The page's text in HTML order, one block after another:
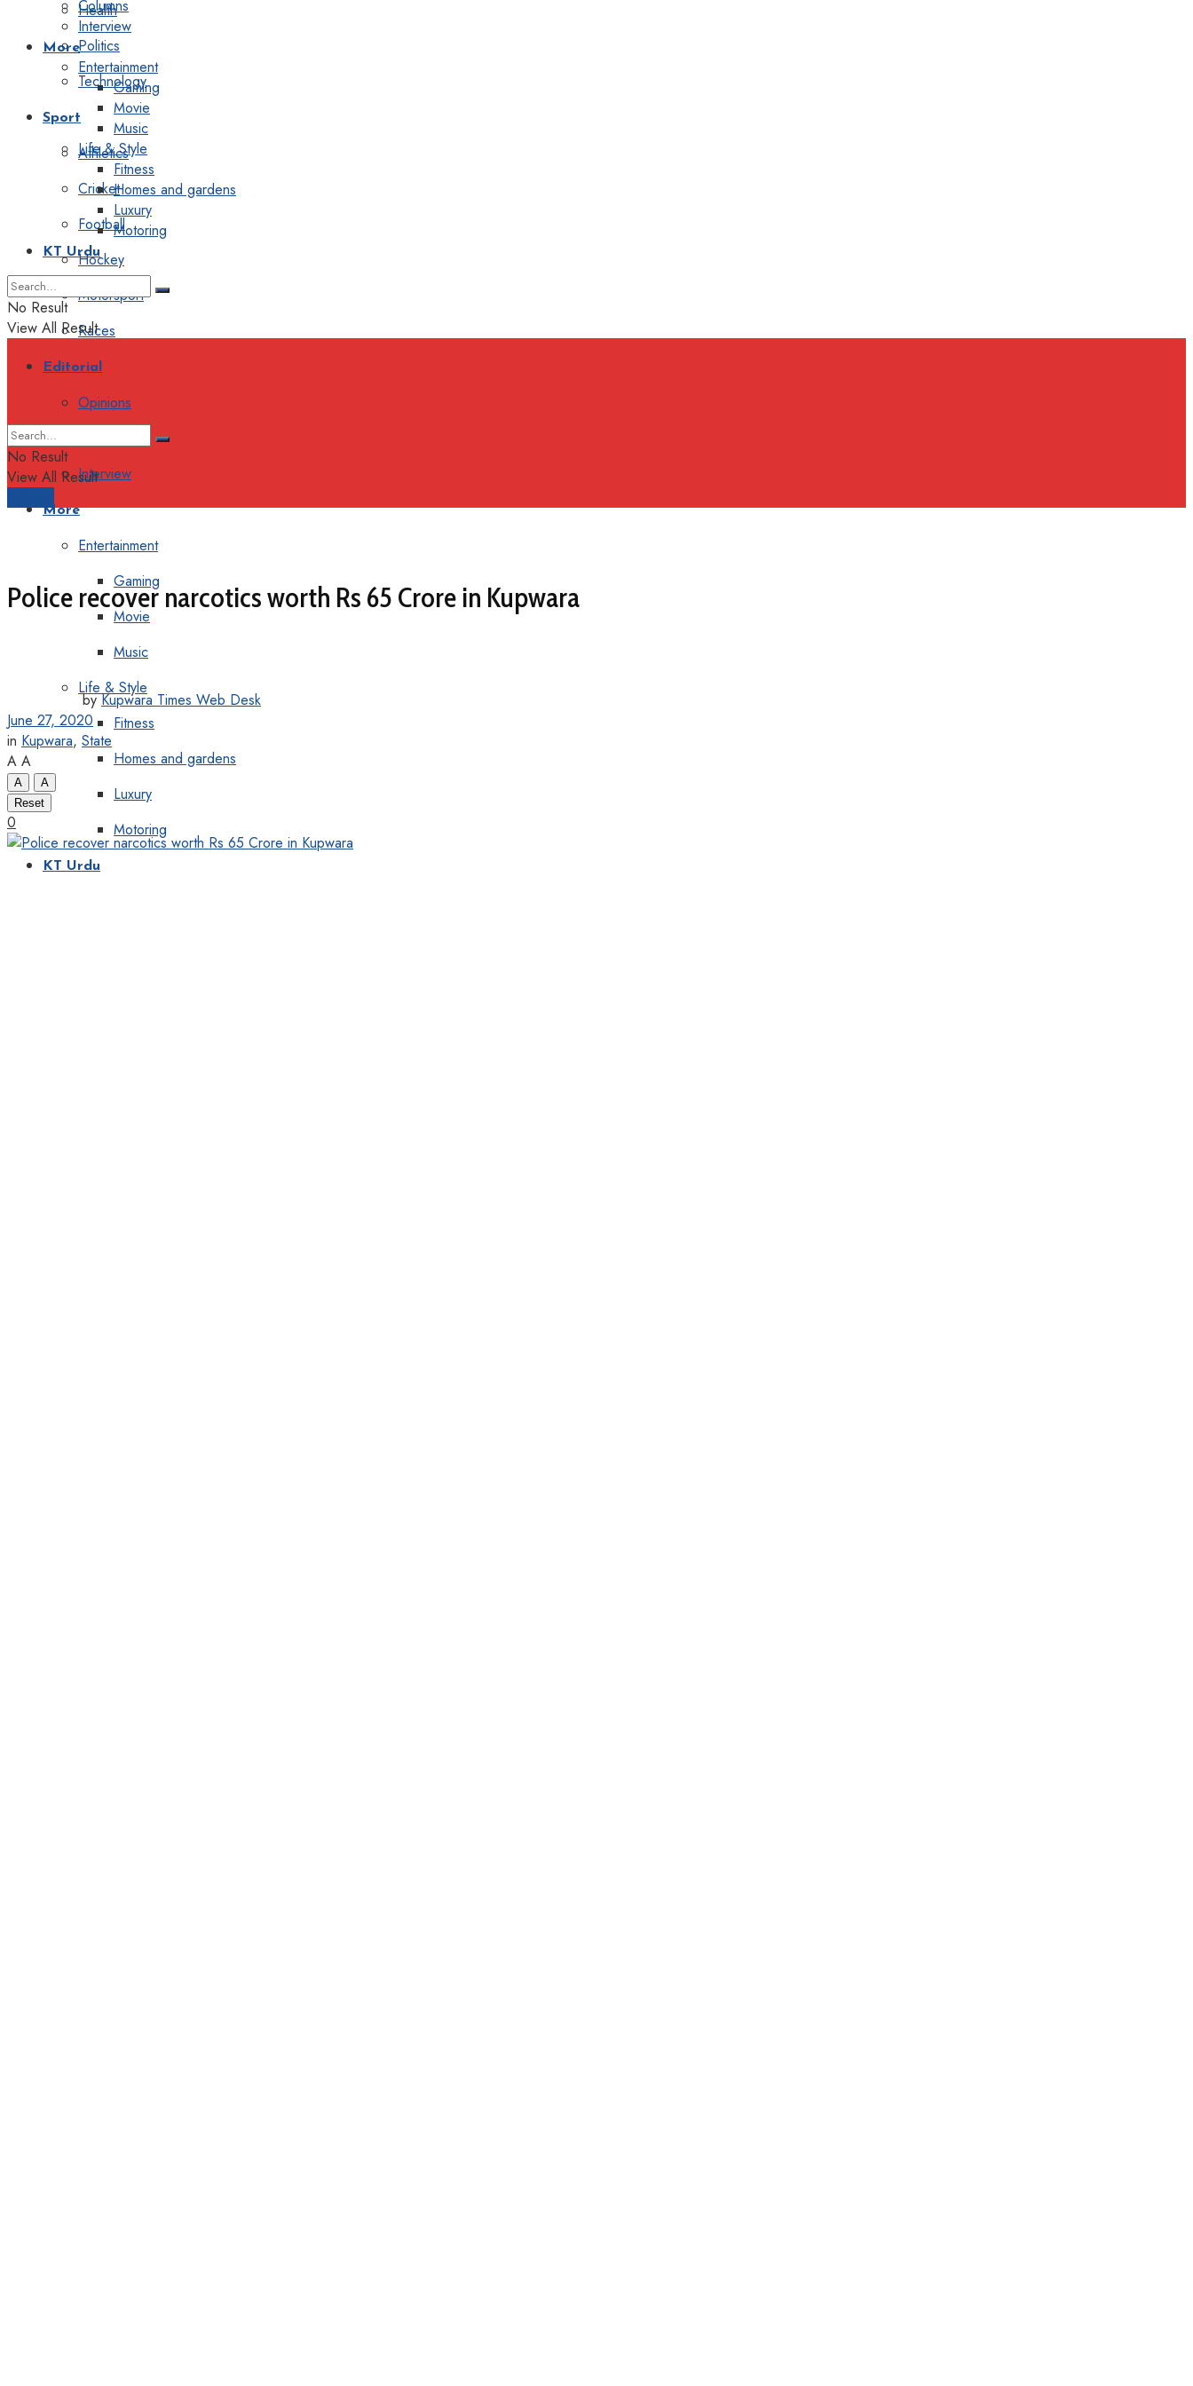
Health
Politics
Technology
Sport
Athletics
Cricket
Football
Hockey
Motorsport
Races
Editorial
Opinions
Interview
More
Entertainment
Gaming
Movie
Music
Life & Style
Fitness
Homes and gardens
Luxury
Motoring
KT Urdu
Columns
Interview
More
Entertainment
Gaming
Movie
Music
Life & Style
Fitness
Homes and gardens
Luxury
Motoring
KT Urdu
No Result
View All Result
No Result
View All Result
Police recover narcotics worth Rs 65 Crore in Kupwara
by Kupwara Times Web Desk
June 27, 2020
in Kupwara, State
A A
A
A
Reset
0